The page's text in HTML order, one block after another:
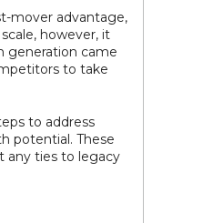
mover advantage,
however, it
generation came
to take
to address
potential. These
any ties to legacy